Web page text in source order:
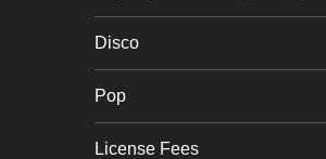
Disco
Pop
License Fees